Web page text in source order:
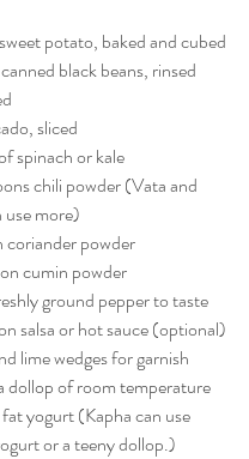
potato, baked and cubed
black beans, rinsed
sliced
spinach or kale
chili powder (Vata and
use more)
coriander powder
cumin powder
ground pepper to taste
salsa or hot sauce (optional)
lime wedges for garnish
dollop of room temperature
yogurt (Kapha can use
or a teeny dollop.)